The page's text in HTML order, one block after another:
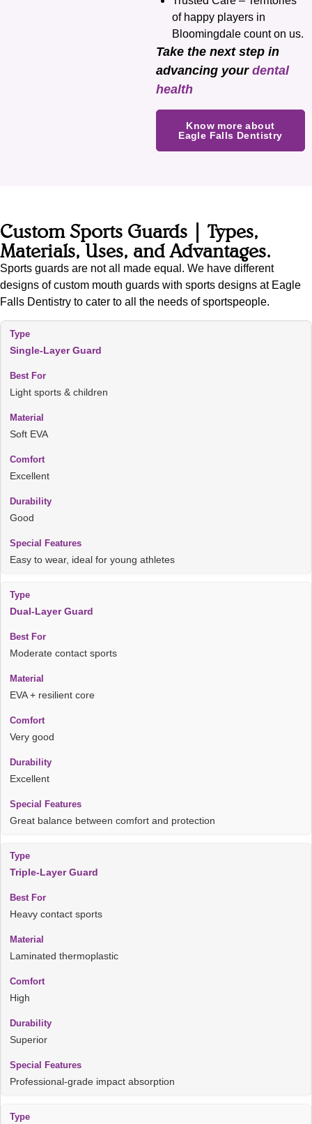
of happy players in
Bloomingdale count on us.
Take the next step in
advancing your dental
health
Know more about
Eagle Falls Dentistry
Custom Sports Guards | Types,
Materials, Uses, and Advantages.
Sports guards are not all made equal. We have different
designs of custom mouth guards with sports designs at Eagle
Falls Dentistry to cater to all the needs of sportspeople.
Single-Layer Guard
Light sports & children
Soft EVA
Excellent
Good
Easy to wear, ideal for young athletes
Dual-Layer Guard
Moderate contact sports
EVA + resilient core
Very good
Excellent
Great balance between comfort and protection
Triple-Layer Guard
Heavy contact sports
Laminated thermoplastic
High
Superior
Professional-grade impact absorption